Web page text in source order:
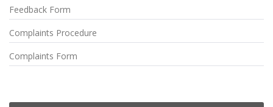
Feedback Form
Complaints Procedure
Complaints Form